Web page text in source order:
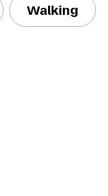
Walking